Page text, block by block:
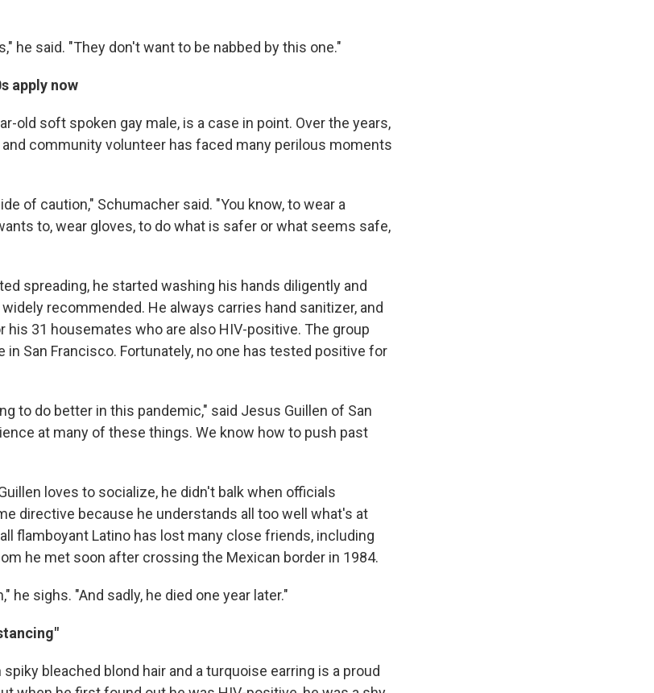
he said. "They don't want to be nabbed by this one."
apply now
old soft spoken gay male, is a case in point. Over the years,
community volunteer has faced many perilous moments
of caution," Schumacher said. "You know, to wear a
to, wear gloves, to do what is safer or what seems safe,
spreading, he started washing his hands diligently and
recommended. He always carries hand sanitizer, and
his 31 housemates who are also HIV-positive. The group
San Francisco. Fortunately, no one has tested positive for
to do better in this pandemic," said Jesus Guillen of San
at many of these things. We know how to push past
loves to socialize, he didn't balk when officials
directive because he understands all too well what's at
flamboyant Latino has lost many close friends, including
he met soon after crossing the Mexican border in 1984.
he sighs. "And sadly, he died one year later."
bleached blond hair and a turquoise earring is a proud